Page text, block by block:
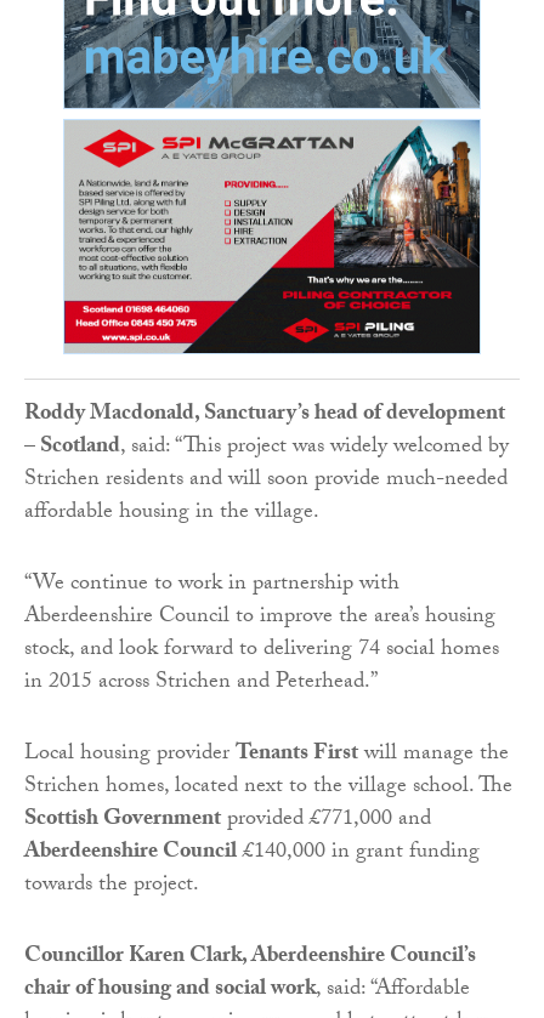
Roddy Macdonald, Sanctuary’s head of development
– Scotland, said: “This project was widely welcomed by
Strichen residents and will soon provide much-needed
affordable housing in the village.
“We continue to work in partnership with
Aberdeenshire Council to improve the area’s housing
stock, and look forward to delivering 74 social homes
in 2015 across Strichen and Peterhead.”
Local housing providerTenants Firstwill manage the
Strichen homes, located next to the village school. The
Scottish Governmentprovided £771,000 and
Aberdeenshire Council£140,000 in grant funding
towards the project.
Councillor Karen Clark, Aberdeenshire Council’s
chair of housing and social work, said: “Affordable